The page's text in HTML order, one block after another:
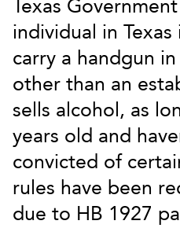
Texas
individual in
carry a handgun
other than an
sells alcohol, as
years old and
convicted of
rules have been
due to HB 1927